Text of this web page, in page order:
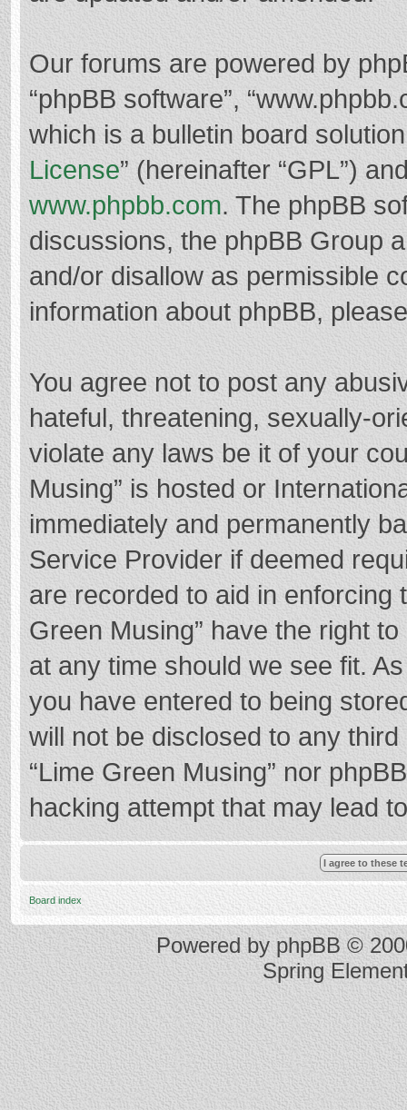
Our forums are powered by
“phpBB software”,
which is a bulletin board
License” (hereinafter “GPL”)
www.phpbb.com. The phpBB
discussions, the phpBB Group
and/or disallow as permissible
information about phpBB,
You agree not to post any
hateful, threatening, sexually-
violate any laws be it of your
Musing” is hosted or
immediately and permanently
Service Provider if deemed
are recorded to aid in enforcing
Green Musing” have the right
at any time should we see fit.
you have entered to being
will not be disclosed to any
“Lime Green Musing” nor
hacking attempt that may lead
Board index
Powered byphpBB ©
Spring